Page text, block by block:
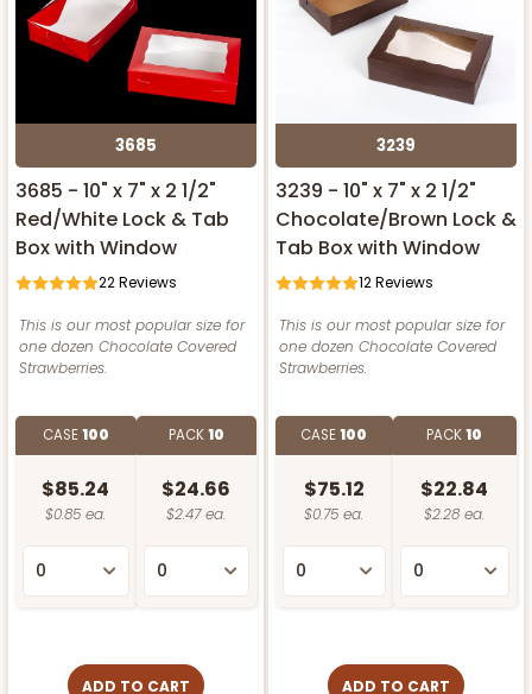
3685
3685 - 10" x 7" x 2 1/2"
Red/White Lock & Tab
Box with Window
22Reviews
This is our most popular size for
one dozen Chocolate Covered
Strawberries.
CASE100
$85.24
$0.85 ea.
PACK10
$24.66
$2.47 ea.
ADD TO CART
3239
3239 - 10" x 7" x 2 1/2"
Chocolate/Brown Lock &
Tab Box with Window
12Reviews
This is our most popular size for
one dozen Chocolate Covered
Strawberries.
CASE100
$75.12
$0.75 ea.
PACK10
$22.84
$2.28 ea.
ADD TO CART